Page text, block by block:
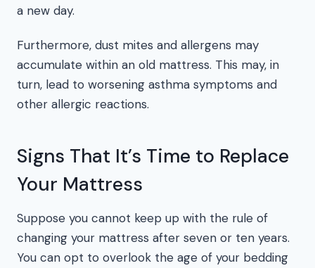
a new day.
Furthermore, dust mites and allergens may
accumulate within an old mattress. This may, in
turn, lead to worsening asthma symptoms and
other allergic reactions.
Signs That It’s Time to Replace
Your Mattress
Suppose you cannot keep up with the rule of
changing your mattress after seven or ten years.
You can opt to overlook the age of your bedding